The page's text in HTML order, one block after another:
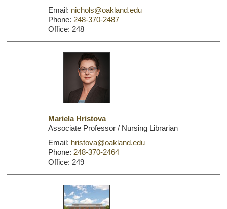
Email: nichols@oakland.edu
Phone: 248-370-2487
Office: 248
Mariela Hristova
Associate Professor / Nursing Librarian
Email: hristova@oakland.edu
Phone: 248-370-2464
Office: 249